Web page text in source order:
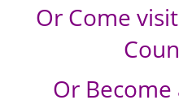
Or Come
Or